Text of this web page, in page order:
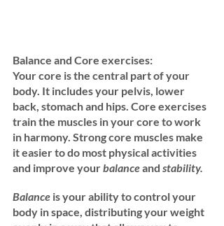
Balance and Core exercises:
Your core is the central part of your
body. It includes your pelvis, lower
back, stomach and hips. Core exercises
train the muscles in your core to work
in harmony. Strong core muscles make
it easier to do most physical activities
and improve your balance and stability.
Balance is your ability to control your
body in space, distributing your weight